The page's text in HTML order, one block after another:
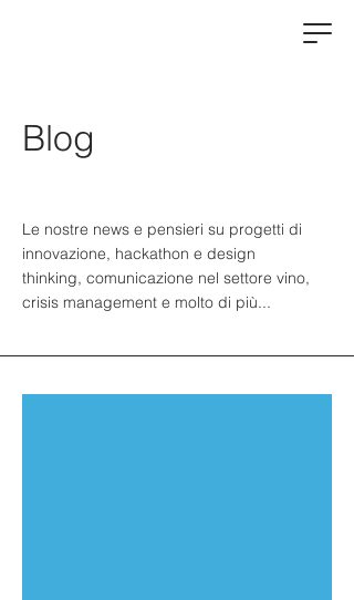
Blog
Le nostre news e pensieri su progetti di
innovazione, hackathon e design
thinking, comunicazione nel settore vino,
crisis management e molto di più...